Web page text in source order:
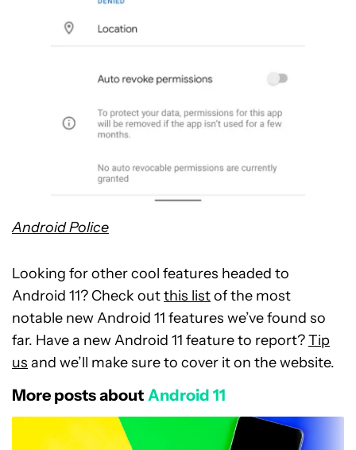
Android Police
Looking for other cool features headed to
Android 11? Check outthis listof the most
notable new Android 11 features we’ve found so
far. Have a new Android 11 feature to report?Tip
us and we’ll make sure to cover it on the website.
More posts about Android 11